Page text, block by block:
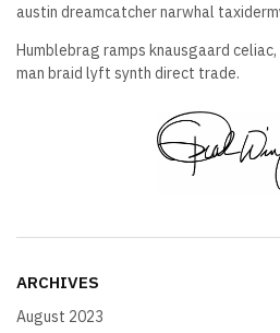
austin dreamcatcher narwhal
Humblebrag ramps knausgaard
man braid lyft synth direct trade.
ARCHIVES
August 2023